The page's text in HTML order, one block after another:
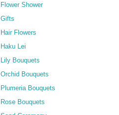
Flower Shower
Gifts
Hair Flowers
Haku Lei
Lily Bouquets
Orchid Bouquets
Plumeria Bouquets
Rose Bouquets